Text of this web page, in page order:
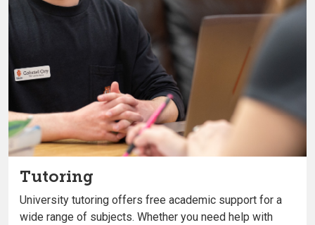
Tutoring
University tutoring offers free academic support for a
wide range of subjects. Whether you need help with